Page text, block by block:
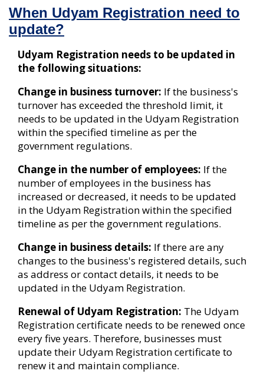
When Udyam Registration need to
update?
Udyam Registration needs to be updated in
the following situations:
Change in business turnover: If the business's
turnover has exceeded the threshold limit, it
needs to be updated in the Udyam Registration
within the specified timeline as per the
government regulations.
Change in the number of employees: If the
number of employees in the business has
increased or decreased, it needs to be updated
in the Udyam Registration within the specified
timeline as per the government regulations.
Change in business details: If there are any
changes to the business's registered details, such
as address or contact details, it needs to be
updated in the Udyam Registration.
Renewal of Udyam Registration: The Udyam
Registration certificate needs to be renewed once
every five years. Therefore, businesses must
update their Udyam Registration certificate to
renew it and maintain compliance.